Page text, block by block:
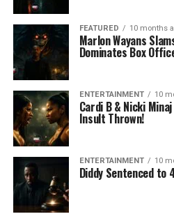
FEATURED 10 months
Marlon Wayans
Dominates Box
ENTERTAINMENT 10
Cardi B & Nicki
Insult Thrown!
ENTERTAINMENT 10
Diddy Sentenced to